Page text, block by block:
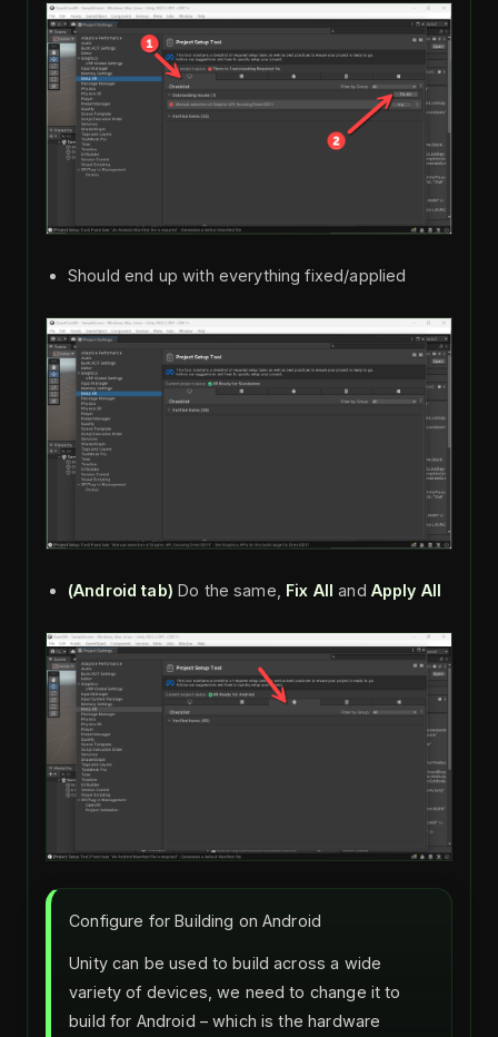
Should end up with everything fixed/applied
(Android tab)Do the same, Fix All and Apply All
Configure for Building on Android
Unity can be used to build across a wide
variety of devices, we need to change it to
build for Android – which is the hardware